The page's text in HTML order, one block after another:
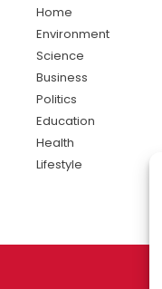
Home
Environment
Science
Business
Politics
Education
Health
Lifestyle